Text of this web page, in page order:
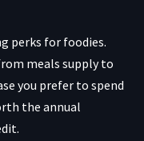
perks for foodies.
meals supply to
you prefer to spend
the annual